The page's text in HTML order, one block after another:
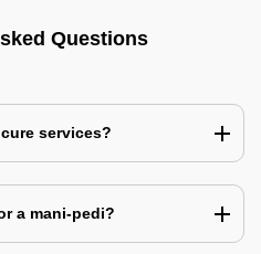
Questions
services?
a mani-pedi?